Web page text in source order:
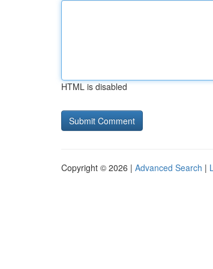
HTML is disabled
Copyright © 2026 | Advanced Search |